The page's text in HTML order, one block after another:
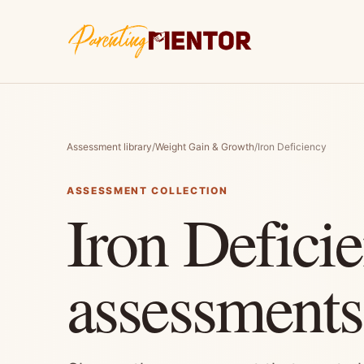
Assessment library/Weight Gain & Growth/Iron Deficiency
ASSESSMENT COLLECTION
Iron
assessments